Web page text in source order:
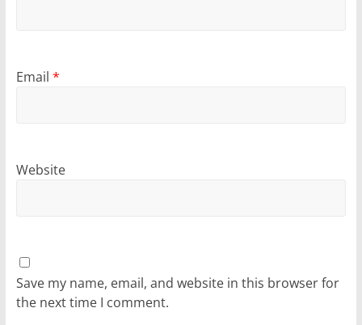
Email *
Website
Save my name, email, and website in this browser for
the next time I comment.